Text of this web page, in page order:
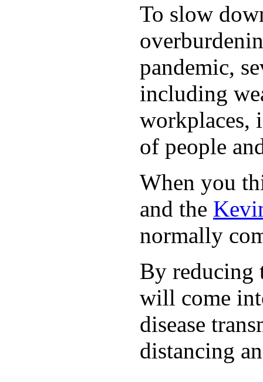
To slow
pandemic,
including
workplaces,
of people
When you
and the
normally
By reducing
will come
disease
distancing